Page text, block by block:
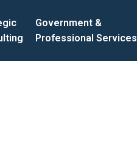
Government &
Professional Services